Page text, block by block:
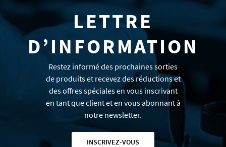
LETTRE
D’INFORMATION
Restez informé des prochaines sorties
de produits et recevez des réductions et
des offres spéciales en vous inscrivant
en tant que client et en vous abonnant à
notre newsletter.
INSCRIVEZ-VOUS